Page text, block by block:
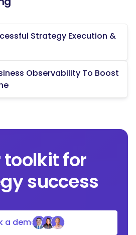
Strategy Execution &
Observability To Boost
toolkit for
success
a demo